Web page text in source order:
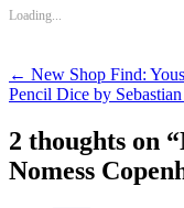
Loading...
Post
navigation
← New Shop Find:
Pencil Dice by
2 thoughts on “
Nomess